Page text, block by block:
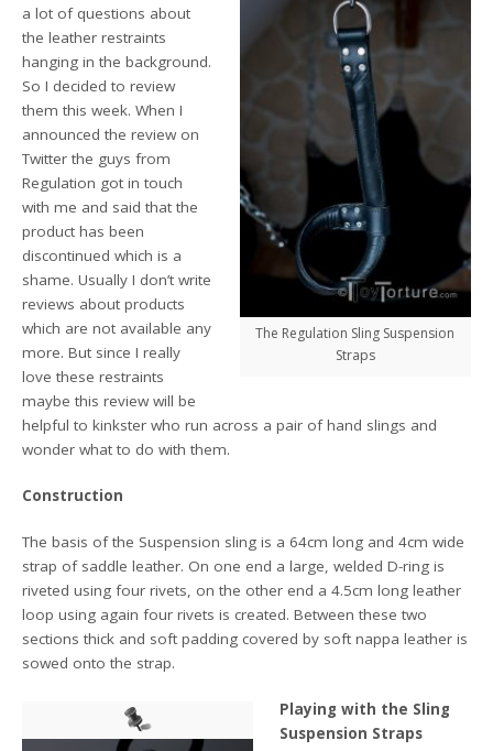
The Regulation Sling Suspension
Straps
a lot of questions about
the leather restraints
hanging in the background.
So I decided to review
them this week. When I
announced the review on
Twitter the guys from
Regulation got in touch
with me and said that the
product has been
discontinued which is a
shame. Usually I don’t write
reviews about products
which are not available any
more. But since I really
love these restraints
maybe this review will be
helpful to kinkster who run across a pair of hand slings and
wonder what to do with them.
Construction
The basis of the Suspension sling is a 64cm long and 4cm wide
strap of saddle leather. On one end a large, welded D-ring is
riveted using four rivets, on the other end a 4.5cm long leather
loop using again four rivets is created. Between these two
sections thick and soft padding covered by soft nappa leather is
sowed onto the strap.
Playing with the Sling
Suspension Straps